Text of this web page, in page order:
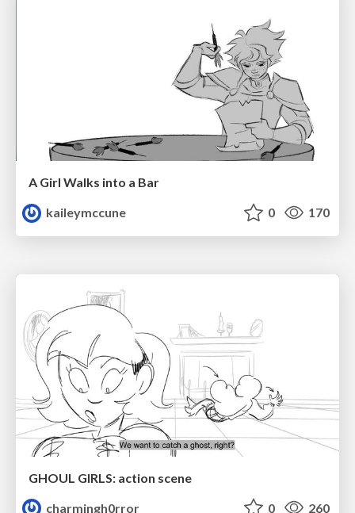
A Girl Walks into a Bar
kaileymccune
0 170
GHOUL GIRLS: action scene
charmingh0rror
0 260